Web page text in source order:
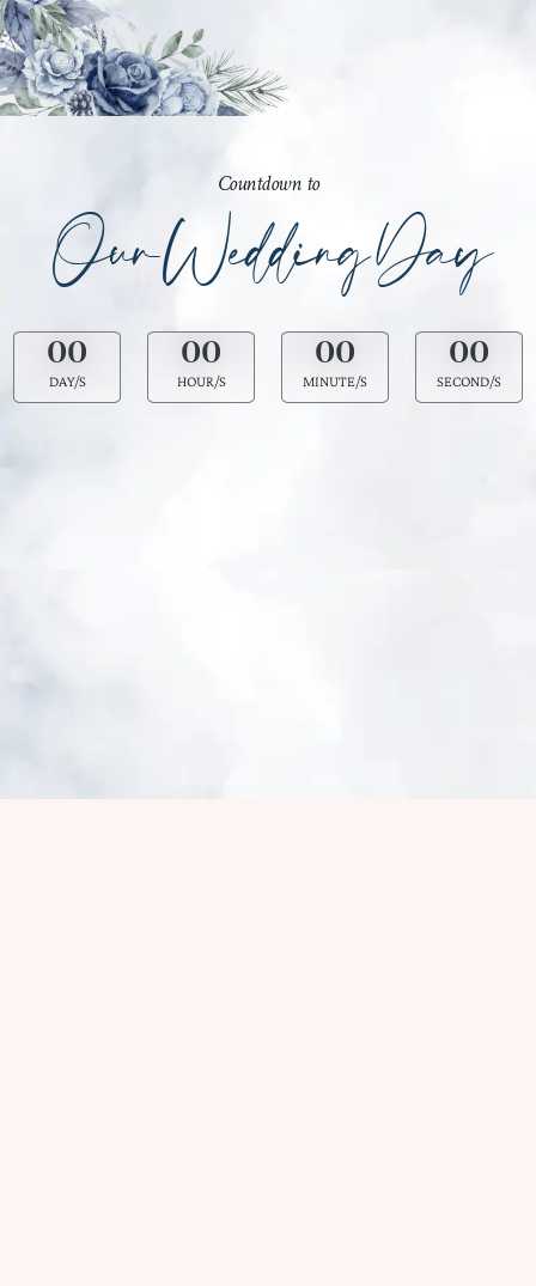
Countdown to
Our Wedding Day
00
DAY/S
00
HOUR/S
00
MINUTE/S
00
SECOND/S